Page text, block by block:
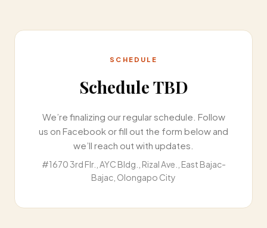
SCHEDULE
Schedule TBD
We’re finalizing our regular schedule. Follow
us on Facebook or fill out the form below and
we’ll reach out with updates.
#1670 3rd Flr., AYC Bldg., Rizal Ave., East Bajac-
Bajac, Olongapo City